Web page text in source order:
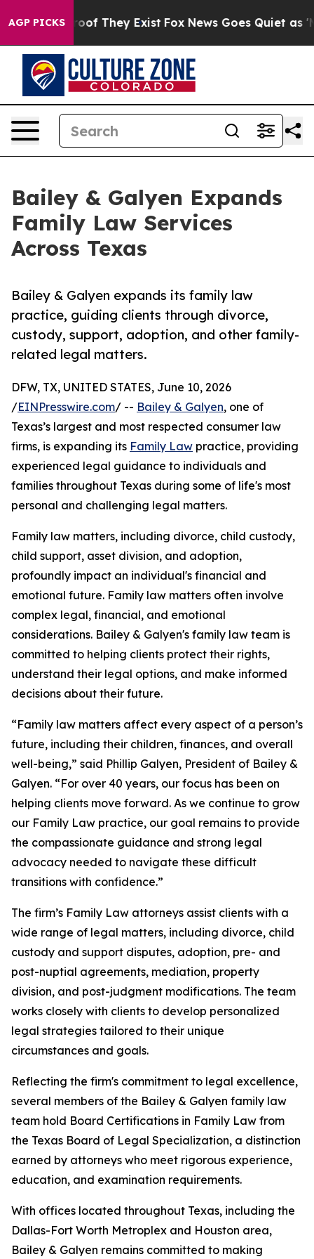
AGP PICKS
no Proof They Exist Fox News Goes Quiet as
Bailey & Galyen Expands
Family Law Services
Across Texas
Bailey & Galyen expands its family law
practice, guiding clients through divorce,
custody, support, adoption, and other family-
related legal matters.
DFW, TX, UNITED STATES, June 10, 2026
/EINPresswire.com/ -- Bailey & Galyen, one of
Texas’s largest and most respected consumer law
firms, is expanding its Family Law practice, providing
experienced legal guidance to individuals and
families throughout Texas during some of life's most
personal and challenging legal matters.
Family law matters, including divorce, child custody,
child support, asset division, and adoption,
profoundly impact an individual's financial and
emotional future. Family law matters often involve
complex legal, financial, and emotional
considerations. Bailey & Galyen's family law team is
committed to helping clients protect their rights,
understand their legal options, and make informed
decisions about their future.
“Family law matters affect every aspect of a person’s
future, including their children, finances, and overall
well-being,” said Phillip Galyen, President of Bailey &
Galyen. “For over 40 years, our focus has been on
helping clients move forward. As we continue to grow
our Family Law practice, our goal remains to provide
the compassionate guidance and strong legal
advocacy needed to navigate these difficult
transitions with confidence.”
The firm’s Family Law attorneys assist clients with a
wide range of legal matters, including divorce, child
custody and support disputes, adoption, pre- and
post-nuptial agreements, mediation, property
division, and post-judgment modifications. The team
works closely with clients to develop personalized
legal strategies tailored to their unique
circumstances and goals.
Reflecting the firm's commitment to legal excellence,
several members of the Bailey & Galyen family law
team hold Board Certifications in Family Law from
the Texas Board of Legal Specialization, a distinction
earned by attorneys who meet rigorous experience,
education, and examination requirements.
With offices located throughout Texas, including the
Dallas-Fort Worth Metroplex and Houston area,
Bailey & Galyen remains committed to making